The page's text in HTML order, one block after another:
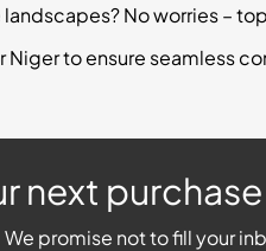
No worries –
Niger to ensure seamless
next purchase
promise not to fill your